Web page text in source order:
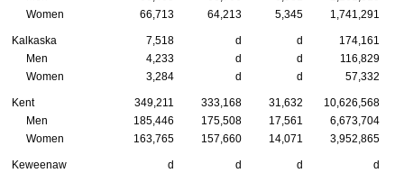
Women
66,713 64,213 5,345 1,741,291
Kalkaska 7,518 d d
174,161
Men
4,233 d d
116,829
Women
3,284 d d 57,332
Kent 349,211 333,168 31,632 10,626,568
Men
185,446 175,508 17,561
6,673,704
Women
163,765 157,660 14,071 3,952,865
Keweenaw d d d
d